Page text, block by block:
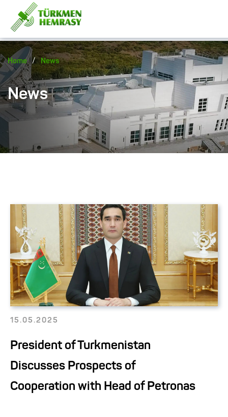
Home / News
News
15.05.2025
President of Turkmenistan
Discusses Prospects of
Cooperation with Head of Petronas